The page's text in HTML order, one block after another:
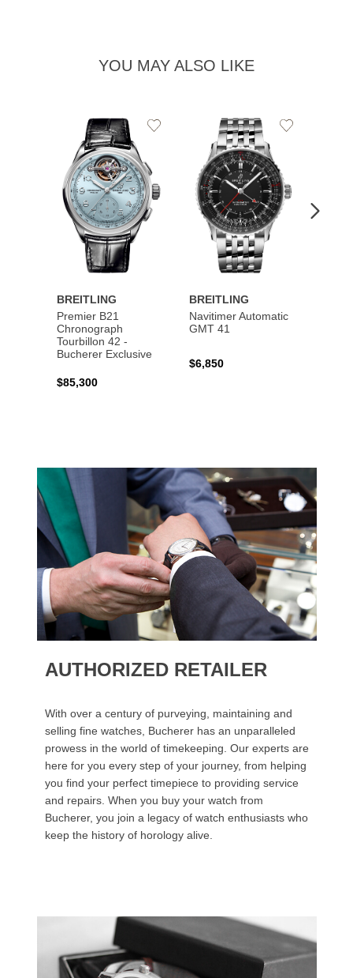
YOU MAY ALSO LIKE
BREITLING
Premier B21
Chronograph
Tourbillon 42 -
Bucherer Exclusive
$85,300
Add
BREITLING
Navitimer Automatic
GMT 41
$6,850
Add
AUTHORIZED RETAILER
With over a century of purveying, maintaining and
selling fine watches, Bucherer has an unparalleled
prowess in the world of timekeeping. Our experts are
here for you every step of your journey, from helping
you find your perfect timepiece to providing service
and repairs. When you buy your watch from
Bucherer, you join a legacy of watch enthusiasts who
keep the history of horology alive.